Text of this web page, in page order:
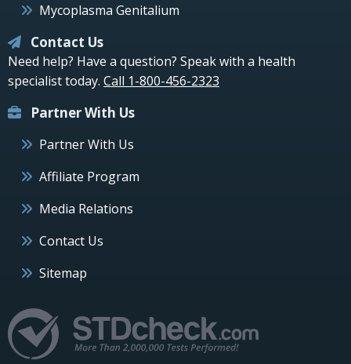
Mycoplasma Genitalium
Contact Us
Need help? Have a question? Speak with a health
specialist today. Call 1-800-456-2323
Partner With Us
Partner With Us
Affiliate Program
Media Relations
Contact Us
Sitemap